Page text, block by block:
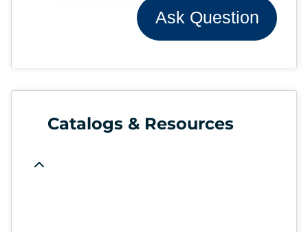
Ask Question
Catalogs & Resources